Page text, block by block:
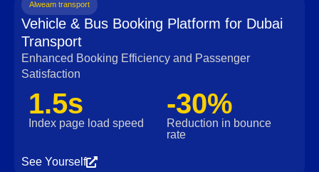
Alweam transport
Vehicle & Bus Booking Platform for Dubai
Transport
Enhanced Booking Efficiency and Passenger
Satisfaction
1.5s
Index page load speed
-30%
Reduction in bounce
rate
See Yourself